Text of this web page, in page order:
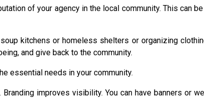
of your agency in the local community. This can
kitchens or homeless shelters or organizing
and give back to the community.
essential needs in your community.
improves visibility. You can have banners or